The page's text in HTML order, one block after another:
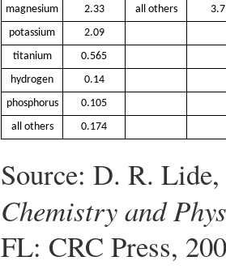
magnesium 2.33 all others
3.7
potassium
2.09
titanium
0.565
hydrogen
0.14
phosphorus
0.105
all others
0.174
Source: D. R.
Chemistry and
FL: CRC Press,